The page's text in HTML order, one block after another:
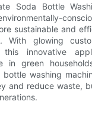
Soda Bottle
sustainable and
With glowing
this innovative
in green
washing
and reduce waste,